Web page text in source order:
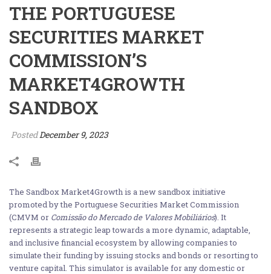
THE PORTUGUESE
SECURITIES MARKET
COMMISSION’S
MARKET4GROWTH
SANDBOX
PostedDecember 9, 2023
The Sandbox Market4Growth is a new sandbox initiative
promoted by the Portuguese Securities Market Commission
(CMVM or Comissão do Mercado de Valores Mobiliários). It
represents a strategic leap towards a more dynamic, adaptable,
and inclusive financial ecosystem by allowing companies to
simulate their funding by issuing stocks and bonds or resorting to
venture capital. This simulator is available for any domestic or